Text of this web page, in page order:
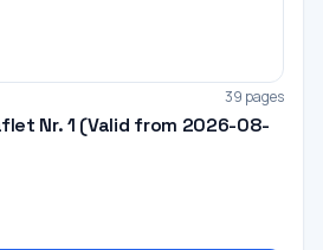
39 pages
Nr. 1 (Valid from 2026-08-